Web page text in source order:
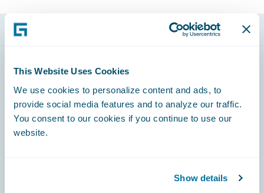
This Website Uses Cookies
We use cookies to personalize content and ads, to
provide social media features and to analyze our traffic.
You consent to our cookies if you continue to use our
website.
Show details
Footer
Engage, Innovate, Grow Efficiently